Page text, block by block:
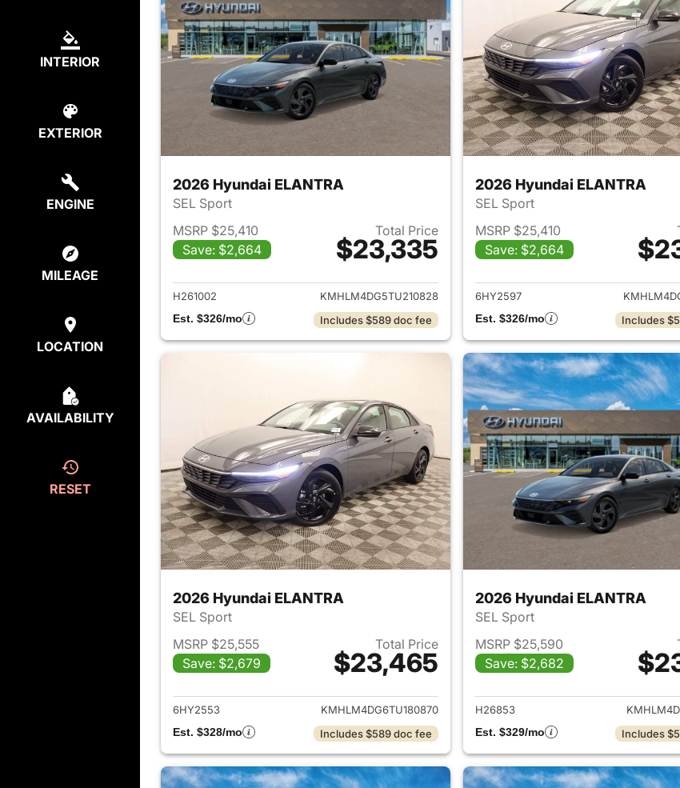
INTERIOR
EXTERIOR
ENGINE
MILEAGE
LOCATION
AVAILABILITY
RESET
2026 Hyundai ELANTRA
SEL Sport
MSRP $25,410
Save: $2,664
Total Price
$23,335
View details for 2026 Hyundai ELANTRA
H261002
KMHLM4DG5TU210828
Est. $326/mo
Includes $589 doc fee
2026 Hyundai ELANTRA
SEL Sport
MSRP $25,410
Save: $2,664
View
6HY2597
Est. $326/mo
Includes
2026 Hyundai ELANTRA
SEL Sport
MSRP $25,555
Save: $2,679
Total Price
$23,465
View details for 2026 Hyundai ELANTRA
6HY2553
KMHLM4DG6TU180870
Est. $328/mo
Includes $589 doc fee
2026 Hyundai ELANTRA
SEL Sport
MSRP $25,590
Save: $2,682
View
H26853
Est. $329/mo
Includes